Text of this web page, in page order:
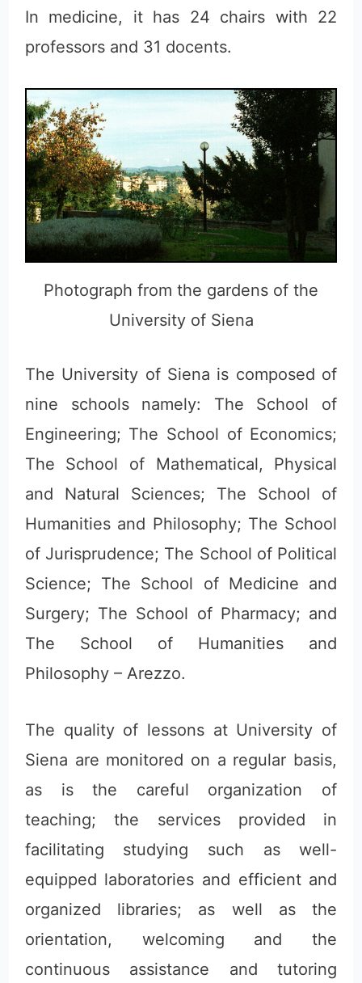
In medicine, it has 24 chairs with 22
professors and 31 docents.
Photograph from the gardens of the
University of Siena
The University of Siena is composed of
nine schools namely: The School of
Engineering; The School of Economics;
The School of Mathematical, Physical
and Natural Sciences; The School of
Humanities and Philosophy; The School
of Jurisprudence; The School of Political
Science; The School of Medicine and
Surgery; The School of Pharmacy; and
The School of Humanities and
Philosophy – Arezzo.
The quality of lessons at University of
Siena are monitored on a regular basis,
as is the careful organization of
teaching; the services provided in
facilitating studying such as well-
equipped laboratories and efficient and
organized libraries; as well as the
orientation, welcoming and the
continuous assistance and tutoring